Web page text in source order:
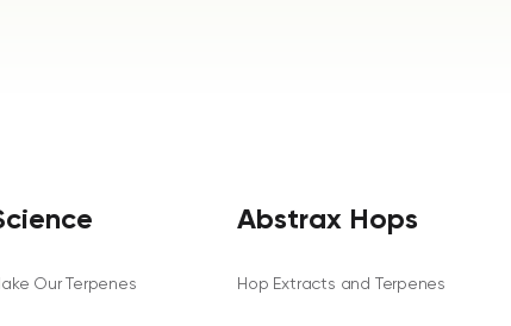
Our Terpenes
Abstrax Hops
Hop Extracts and Terpenes